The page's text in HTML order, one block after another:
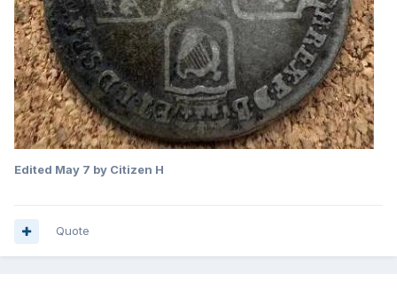
Edited May 7 by Citizen H
Quote